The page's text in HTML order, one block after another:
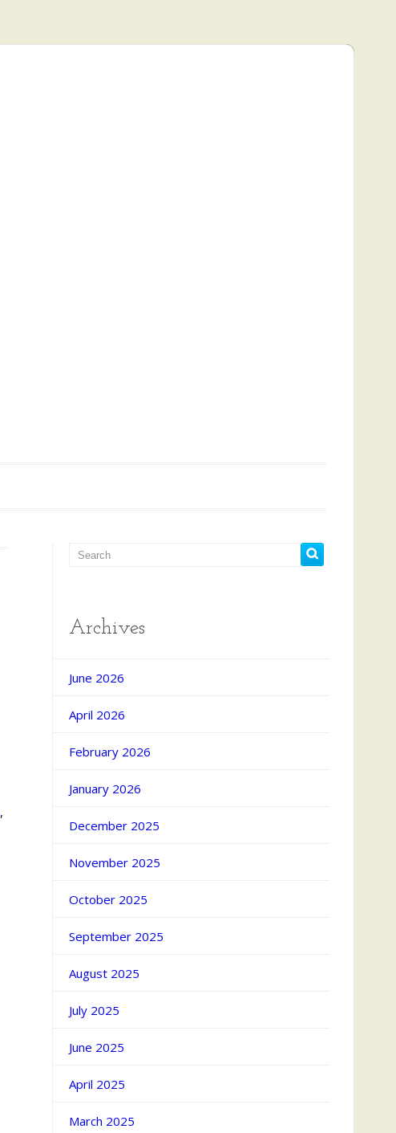
,
Archives
June 2026
April 2026
February 2026
January 2026
December 2025
November 2025
October 2025
September 2025
August 2025
July 2025
June 2025
April 2025
March 2025